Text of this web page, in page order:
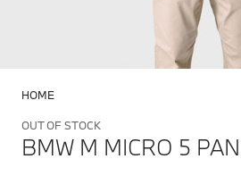
HOME
OUT OF STOCK
BMW M MICRO 5